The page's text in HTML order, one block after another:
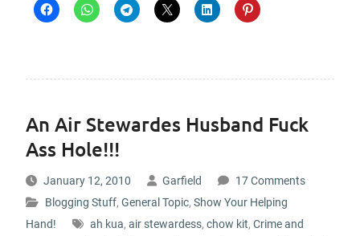
An Air Stewardes Husband Fuck
Ass Hole!!!
January 12, 2010 Garfield
17 Comments
Blogging Stuff, General Topic, Show Your Helping
Hand!
ah kua, air stewardess, chow kit, Crime and